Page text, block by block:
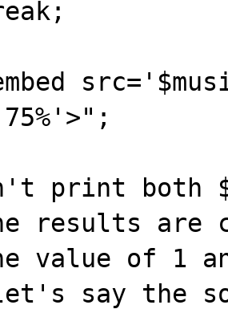
print both
results are
value of 1
say the